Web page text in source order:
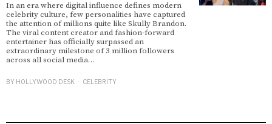
In an era where digital influence defines modern
celebrity culture, few personalities have captured
the attention of millions quite like Skully Brandon.
The viral content creator and fashion-forward
entertainer has officially surpassed an
extraordinary milestone of 3 million followers
across all social media…
BY HOLLYWOOD DESK CELEBRITY